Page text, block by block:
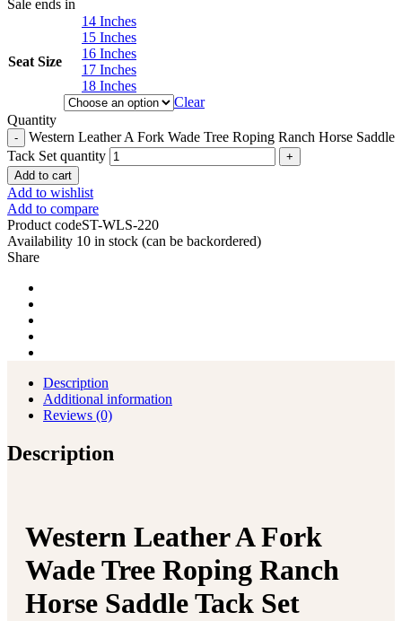
Sale ends in
Seat Size
14 Inches
15 Inches
16 Inches
17 Inches
18 Inches
Clear
Quantity
Western Leather A Fork Wade Tree Roping Ranch Horse Saddle
Tack Set quantity
Add to cart
Add to wishlist
Add to compare
Product codeST-WLS-220
Availability 10 in stock (can be backordered)
Share
Description
Additional information
Reviews (0)
Description
Western Leather A Fork
Wade Tree Roping Ranch
Horse Saddle Tack Set